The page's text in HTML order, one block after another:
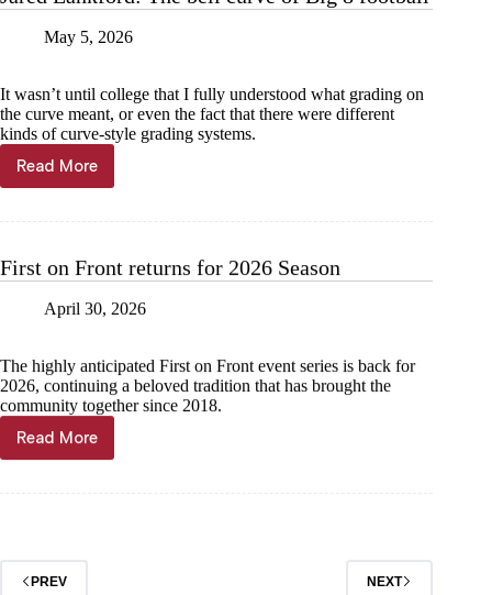
May 5, 2026
It wasn’t until college that I fully understood what grading on
the curve meant, or even the fact that there were different
kinds of curve-style grading systems.
Read More
Jared
Lankford:
of
8
First on Front returns for 2026 Season
April 30, 2026
The highly anticipated First on Front event series is back for
2026, continuing a beloved tradition that has brought the
community together since 2018.
Read More
First
on
Season
PREV NEXT